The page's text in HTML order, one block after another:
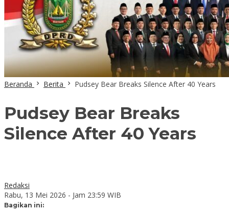
Beranda Berita Pudsey Bear Breaks Silence After 40 Years
Pudsey Bear Breaks
Silence After 40 Years
Redaksi
Rabu, 13 Mei 2026 - Jam 23:59 WIB
Bagikan ini: